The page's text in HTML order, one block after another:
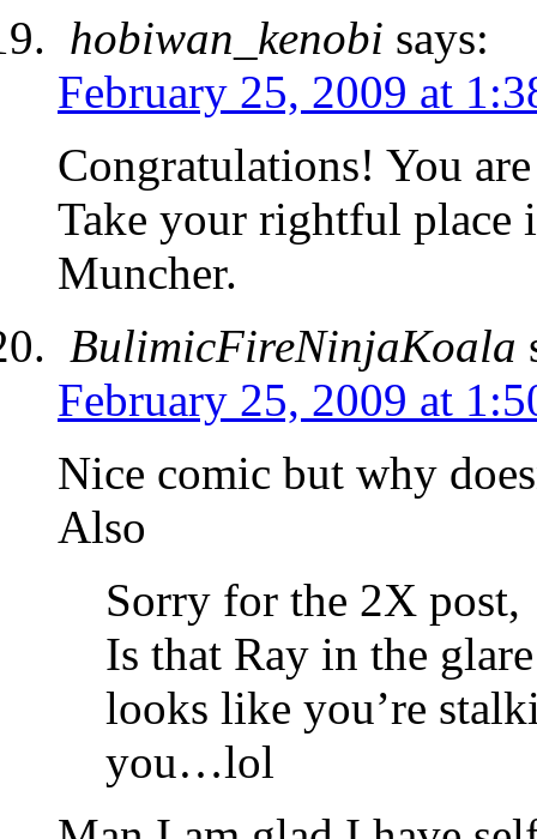
hobiwan_kenobi says:
February 25, 2009 at
Congratulations! You
Take your rightful
Muncher.
BulimicFireNinjaKoala
February 25, 2009 at
Nice comic but why
Also
Sorry for the 2X post,
Is that Ray in the
looks like you’re
you…lol